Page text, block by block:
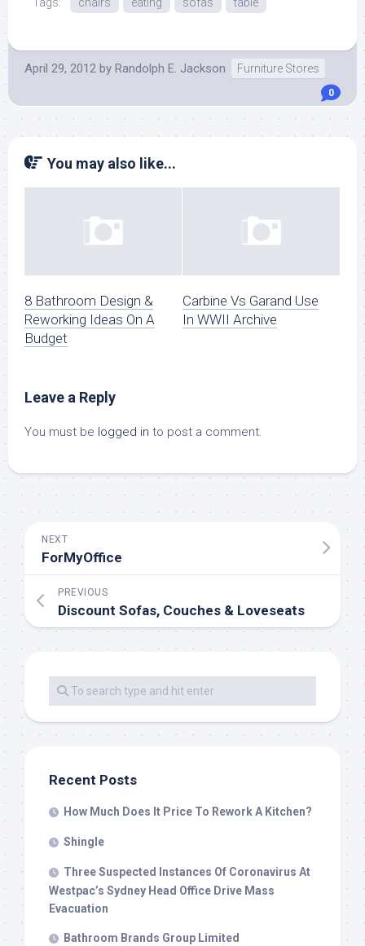
April 29, 2012 by Randolph E. Jackson Furniture Stores
0
You may also like...
8 Bathroom Design &
Reworking Ideas On A
Budget
Carbine Vs Garand Use
In WWII Archive
Leave a Reply
You must be logged in to post a comment.
NEXT
ForMyOffice
PREVIOUS
Discount Sofas, Couches & Loveseats
Recent Posts
How Much Does It Price To Rework A Kitchen?
Shingle
Three Suspected Instances Of Coronavirus At
Westpac’s Sydney Head Office Drive Mass
Evacuation
Bathroom Brands Group Limited